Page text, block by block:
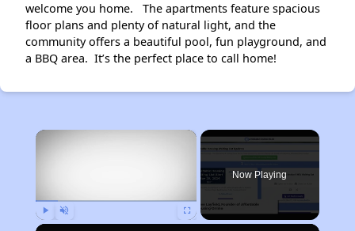
welcome you home. The apartments feature spacious
floor plans and plenty of natural light, and the
community offers a beautiful pool, fun playground, and
a BBQ area. It’s the perfect place to call home!
×
Now Playing